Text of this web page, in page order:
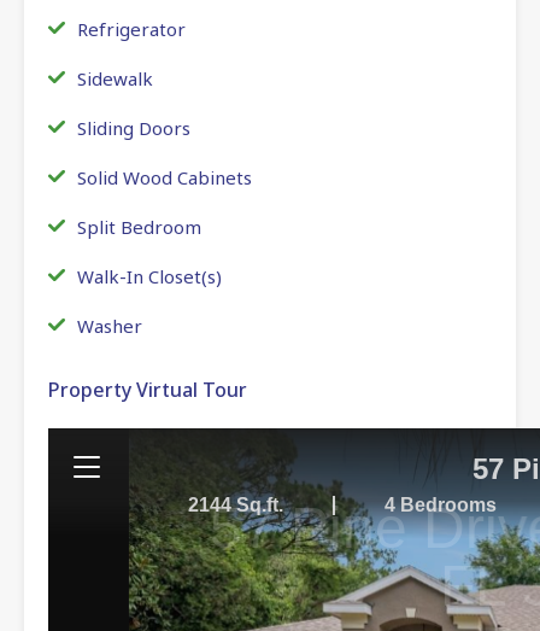
Refrigerator
Sidewalk
Sliding Doors
Solid Wood Cabinets
Split Bedroom
Walk-In Closet(s)
Washer
Property Virtual Tour